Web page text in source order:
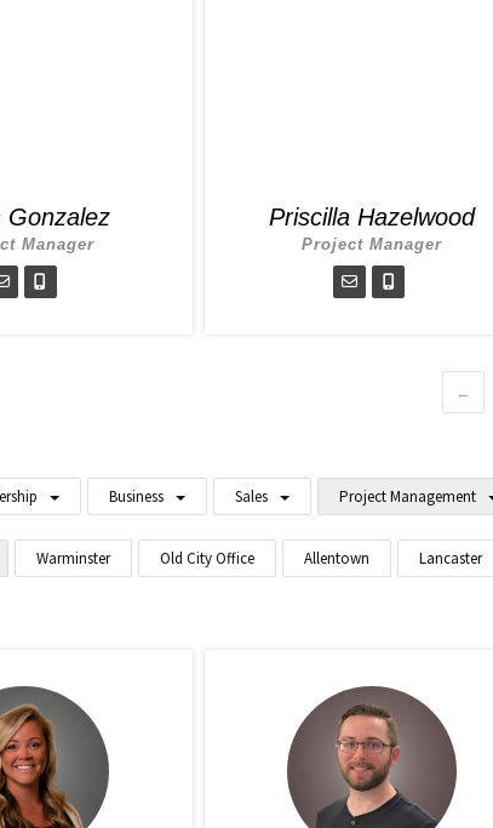
Gonzalez
Manager
Priscilla Hazelwood
Project Manager
←
Business Sales Project Management
Warminster Old City Office Allentown Lancaster